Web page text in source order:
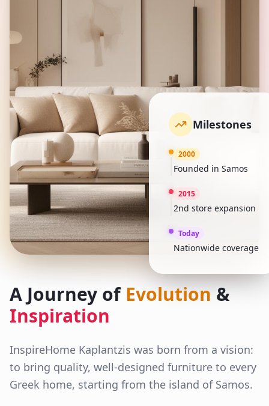
Milestones
2000
Founded in Samos
2015
2nd store expansion
Today
Nationwide coverage
A Journey of Evolution&
Inspiration
InspireHome Kaplantzis was born from a vision:
to bring quality, well-designed furniture to every
Greek home, starting from the island of Samos.